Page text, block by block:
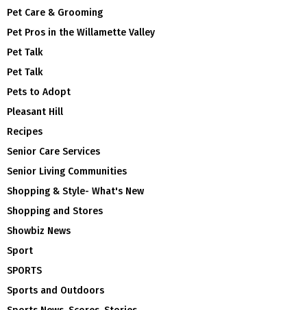
Pet Care & Grooming
Pet Pros in the Willamette Valley
Pet Talk
Pet Talk
Pets to Adopt
Pleasant Hill
Recipes
Senior Care Services
Senior Living Communities
Shopping & Style- What's New
Shopping and Stores
Showbiz News
Sport
SPORTS
Sports and Outdoors